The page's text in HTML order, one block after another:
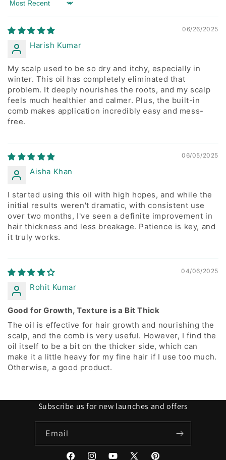
Sort by
06/26/2025
Harish Kumar
My scalp used to be so dry and itchy, especially in
winter. This oil has completely eliminated that
problem. It deeply nourishes the roots, and my scalp
feels much healthier and calmer. Plus, the built-in
comb makes application incredibly easy and mess-
free.
06/05/2025
Aisha Khan
I started using this oil with high hopes, and while the
initial results weren't dramatic, with consistent use
over two months, I've seen a definite improvement in
hair thickness and less breakage. Patience is key, and
it truly works.
04/06/2025
Rohit Kumar
Good for Growth, Texture is a Bit Thick
The oil is effective for hair growth and nourishing the
scalp, and the comb is very useful. However, I find the
oil itself to be a bit on the thicker side, which can
make it a little heavy for my fine hair if I use too much.
Otherwise, a good product.
Subscribe us for new launches and offers
Email